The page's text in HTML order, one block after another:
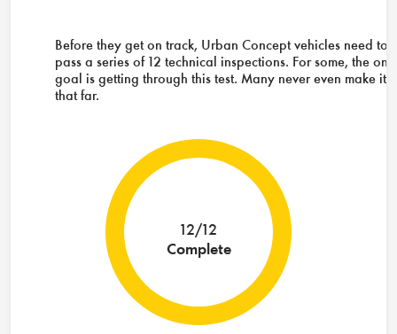
Before they get on track, Urban Concept vehicles need to
pass a series of 12 technical inspections. For some, the
goal is getting through this test. Many never even make it
that far.
12/12
Complete